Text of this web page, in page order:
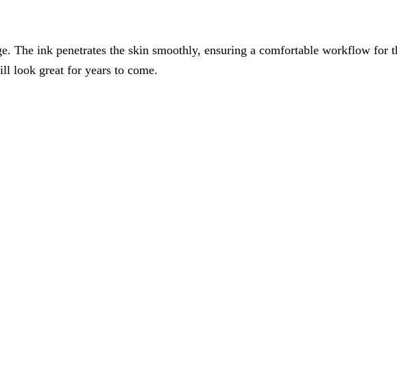
The ink penetrates the skin smoothly, ensuring a comfortable workflow for
look great for years to come.